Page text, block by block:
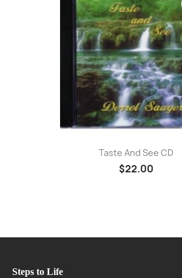
Taste And See CD
$22.00
Steps to Life